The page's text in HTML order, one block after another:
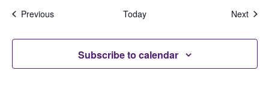
PreviousEvents Today Next
Subscribe to calendar